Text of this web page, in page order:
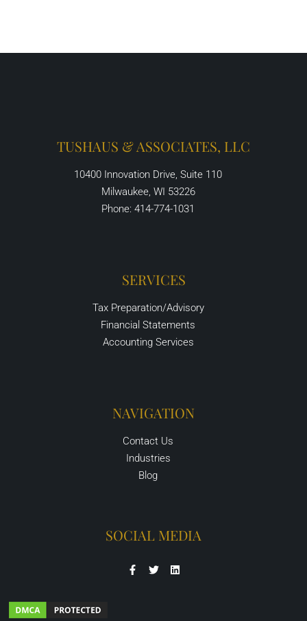
TUSHAUS & ASSOCIATES, LLC
10400 Innovation Drive, Suite 110
Milwaukee, WI 53226
Phone: 414-774-1031
SERVICES
Tax Preparation/Advisory
Financial Statements
Accounting Services
NAVIGATION
Contact Us
Industries
Blog
SOCIAL MEDIA